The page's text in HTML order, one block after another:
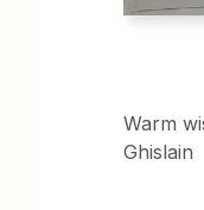
Warm
Ghislain